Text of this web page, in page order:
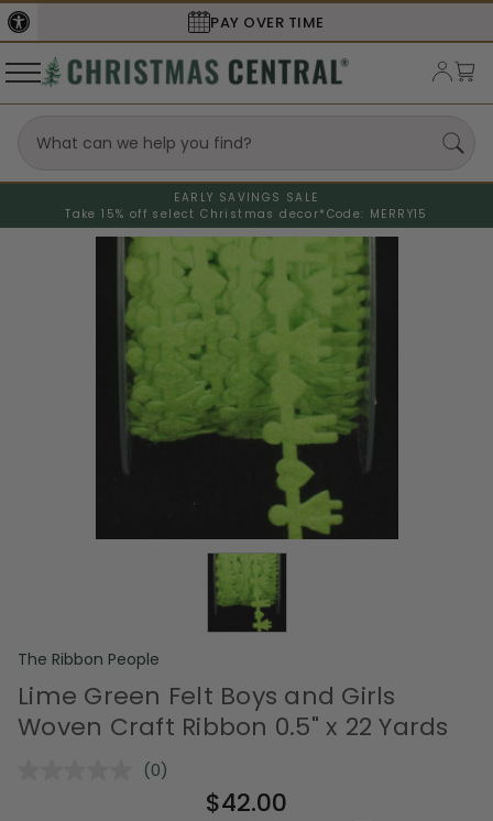
PAY OVER TIME
EARLY SAVINGS SALE
Take 15% off select Christmas decor* Code: MERRY15
The Ribbon People
Lime Green Felt Boys and Girls
Woven Craft Ribbon 0.5" x 22 Yards
No
(0)
$42.00